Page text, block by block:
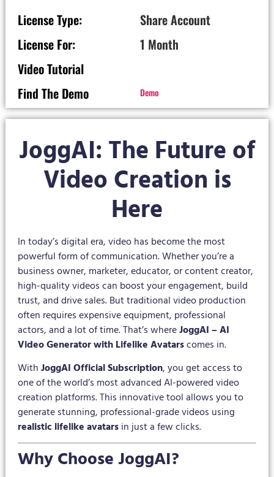
License Type:
Share Account
License For:
1 Month
Video Tutorial
Find The Demo
Demo
JoggAI: The Future of
Video Creation is
Here
In today’s digital era, video has become the most
powerful form of communication. Whether you’re a
business owner, marketer, educator, or content creator,
high-quality videos can boost your engagement, build
trust, and drive sales. But traditional video production
often requires expensive equipment, professional
actors, and a lot of time. That’s whereJoggAI – AI
Video Generator with Lifelike Avatarscomes in.
WithJoggAI Official Subscription, you get access to
one of the world’s most advanced AI-powered video
creation platforms. This innovative tool allows you to
generate stunning, professional-grade videos using
realistic lifelike avatarsin just a few clicks.
Why Choose JoggAI?